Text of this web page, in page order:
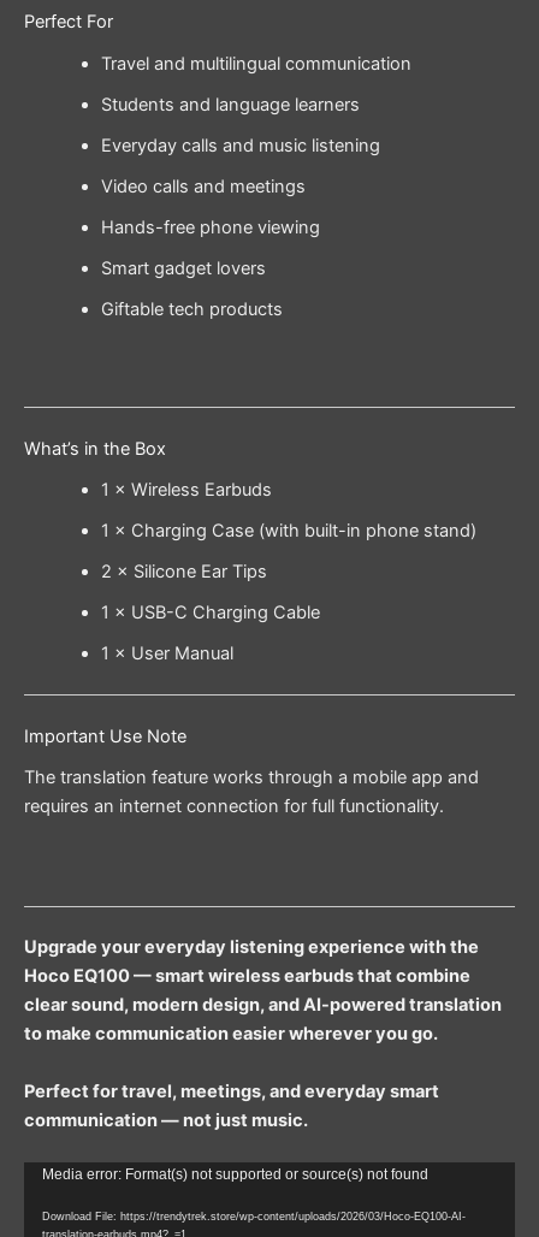
Perfect For
Travel and multilingual communication
Students and language learners
Everyday calls and music listening
Video calls and meetings
Hands-free phone viewing
Smart gadget lovers
Giftable tech products
What’s in the Box
1 × Wireless Earbuds
1 × Charging Case (with built-in phone stand)
2 × Silicone Ear Tips
1 × USB-C Charging Cable
1 × User Manual
Important Use Note
The translation feature works through a mobile app and
requires an internet connection for full functionality.
Upgrade your everyday listening experience with the
Hoco EQ100 — smart wireless earbuds that combine
clear sound, modern design, and AI-powered translation
to make communication easier wherever you go.
Perfect for travel, meetings, and everyday smart
communication — not just music.
Video
Media error: Format(s) not supported or source(s) not found
Download File: https://trendytrek.store/wp-content/uploads/2026/03/Hoco-EQ100-AI-
translation-earbuds.mp4?_=1